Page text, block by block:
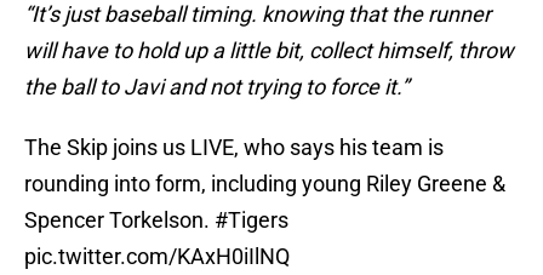
“It’s just baseball timing. knowing that the runner
will have to hold up a little bit, collect himself, throw
the ball to Javi and not trying to force it.”
The Skip joins us LIVE, who says his team is
rounding into form, including young Riley Greene &
Spencer Torkelson. #Tigers
pic.twitter.com/KAxH0iIlNQ